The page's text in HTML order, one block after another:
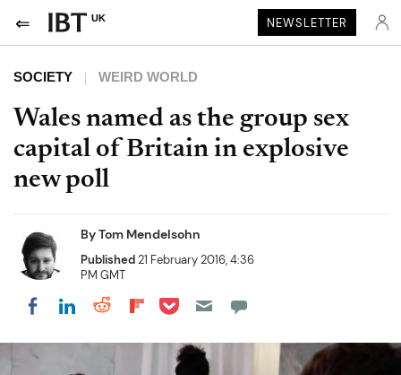
UK NEWSLETTER
SOCIETY WEIRD WORLD
Wales named as the group sex
capital of Britain in explosive
new poll
ByTom Mendelsohn
Published21 February 2016, 4:36
PM GMT
Share on Facebook
Share on LinkedIn
Share on Reddit
Share on Flipboard
Share on Pocket